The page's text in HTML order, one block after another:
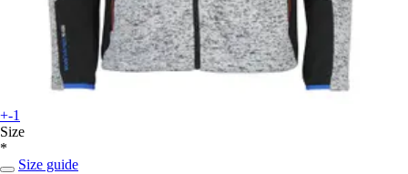
+-1
Size
*
Size guide